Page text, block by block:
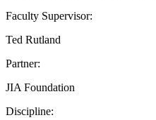
Faculty Supervisor:
Ted Rutland
Partner:
JIA Foundation
Discipline: